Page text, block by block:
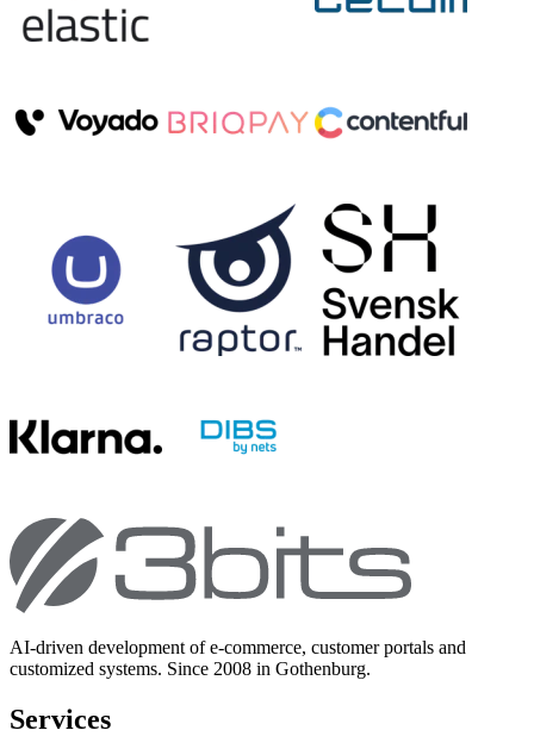
AI-driven development of e-commerce, customer portals and
customized systems. Since 2008 in Gothenburg.
Services